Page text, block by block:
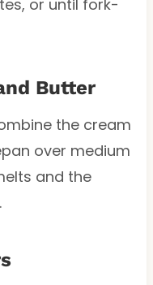
or until fork-
Butter
the cream
over medium
and the